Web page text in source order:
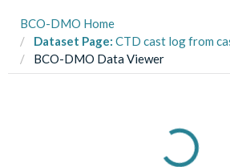
BCO-DMO Home
Dataset Page: CTD cast log from casts before and after larval vertical distribution
BCO-DMO Data Viewer